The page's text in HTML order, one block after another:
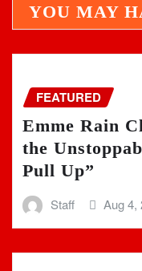
YOU MAY
FEATURED
Emme Rain
the
Pull Up”
Staff Aug 4,